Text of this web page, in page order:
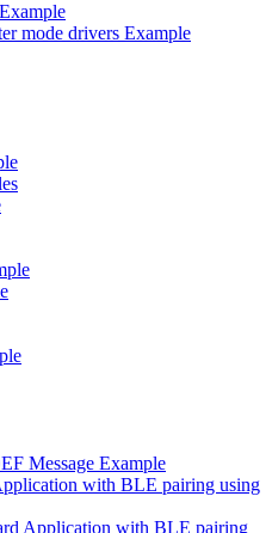
mode drivers Example
Message Example
with BLE pairing using
Application with BLE pairing